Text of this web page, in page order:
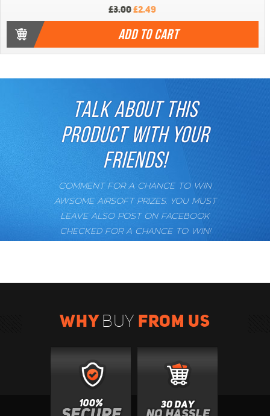
£3.00£2.49
ADD TO CART
TALK ABOUT THIS
PRODUCT WITH YOUR
FRIENDS!
COMMENT FOR A CHANCE TO WIN
AWSOME AIRSOFT PRIZES. YOU MUST
LEAVE ALSO POST ON FACEBOOK
CHECKED FOR A CHANCE TO WIN!
WHYBUY FROM US